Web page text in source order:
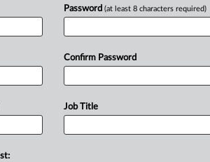
in Pacer.
Claims Too Individual For Class
kitchen work in California county jail can't
Password (at least 8 characters required)
Confirm Password
Job Title